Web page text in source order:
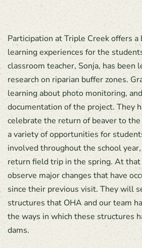
Participation at Triple Creek offers
learning experiences for the
classroom teacher, Sonja, has been
research on riparian buffer zones.
learning about photo monitoring,
documentation of the project. They
celebrate the return of beaver to
a variety of opportunities for
involved throughout the school
return field trip in the spring. At
observe major changes that have
since their previous visit. They will
structures that OHA and our team
the ways in which these structures
dams.